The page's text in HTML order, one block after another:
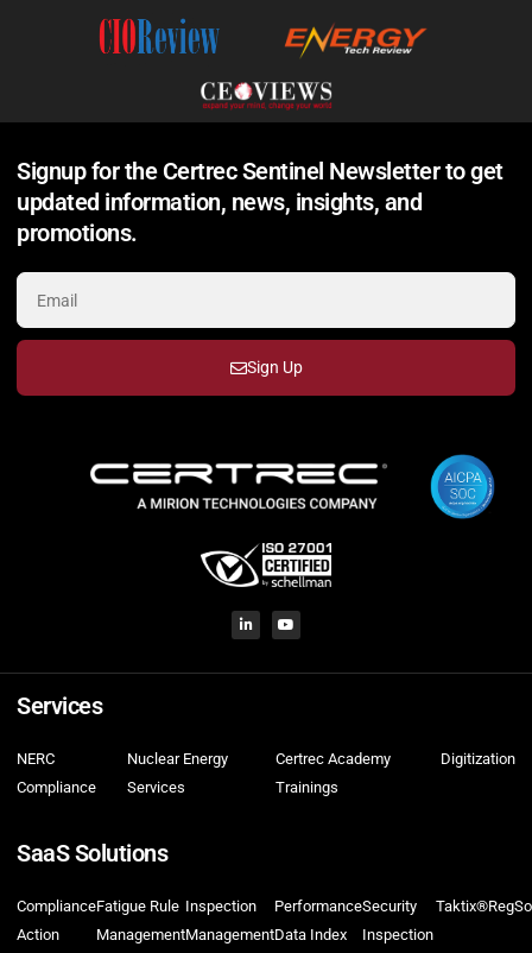
Signup for the Certrec Sentinel Newsletter to get
updated information, news, insights, and
promotions.
Sign Up
Services
NERC
Compliance
Nuclear Energy
Services
Certrec Academy
Trainings
Digitization
SaaS Solutions
Compliance
Action
Fatigue Rule
Management
Inspection
Management
Performance
Data Index
Security
Inspection
Taktix®